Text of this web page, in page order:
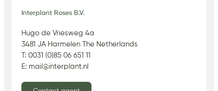
Interplant Roses B.V.
Hugo de Vriesweg 4a
3481 JA Harmelen The Netherlands
T: 0031 (0)85 06 651 11
E: mail@interplant.nl